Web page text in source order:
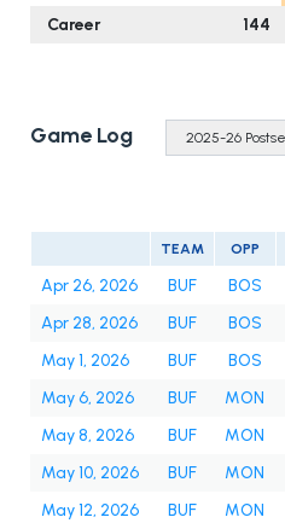
Career
144
Game Log
TEAM OPP
Apr 26, 2026 BUF BOS
Apr 28, 2026
BUF BOS
May 1, 2026
BUF BOS
May 6, 2026
BUF MON
May 8, 2026
BUF MON
May 10, 2026
BUF MON
May 12, 2026
BUF MON